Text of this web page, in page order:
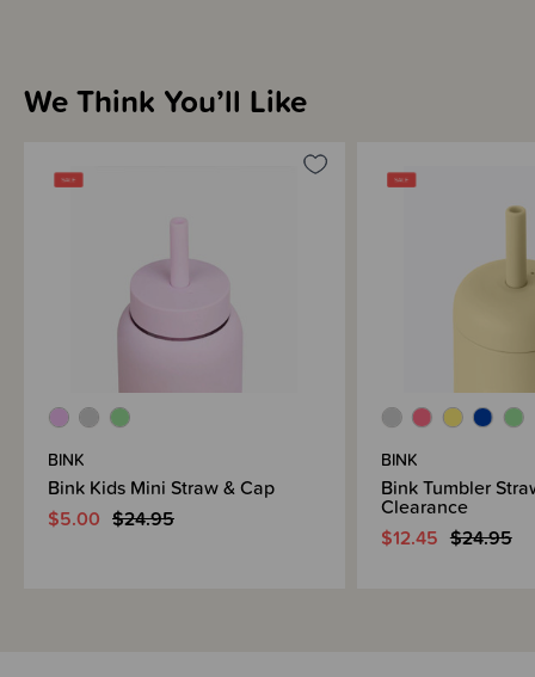
We Think You’ll Like
BINK
Bink Kids Mini Straw & Cap
$5.00 $24.95
BINK
Bink Tumbler
Clearance
$12.45 $24.95